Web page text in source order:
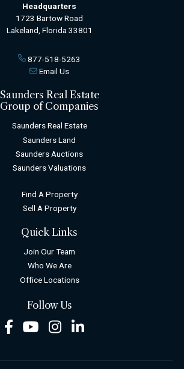
Headquarters
1723 Bartow Road
Lakeland, Florida 33801
877-518-5263
Email Us
Saunders Real Estate
Group of Companies
Saunders Real Estate
Saunders Land
Saunders Auctions
Saunders Valuations
Find A Property
Sell A Property
Quick Links
Join Our Team
Who We Are
Office Locations
Follow Us
FacebookYoutubeInstagram